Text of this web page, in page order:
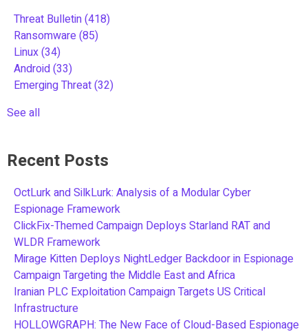
Threat Bulletin(418)
Ransomware(85)
Linux(34)
Android(33)
Emerging Threat(32)
See all
Recent Posts
OctLurk and SilkLurk: Analysis of a Modular Cyber
Espionage Framework
ClickFix-Themed Campaign Deploys Starland RAT and
WLDR Framework
Mirage Kitten Deploys NightLedger Backdoor in Espionage
Campaign Targeting the Middle East and Africa
Iranian PLC Exploitation Campaign Targets US Critical
Infrastructure
HOLLOWGRAPH: The New Face of Cloud-Based Espionage